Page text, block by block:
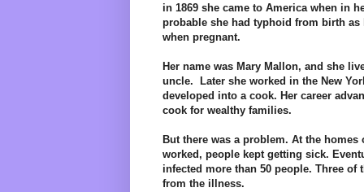
in 1869 she came to America when in
probable she had typhoid from birth
when pregnant.
Her name was Mary Mallon, and she
uncle. Later she worked in the New
developed into a cook. Her career
cook for wealthy families.
But there was a problem. At the homes
worked, people kept getting sick.
infected more than 50 people. Three of
from the illness.